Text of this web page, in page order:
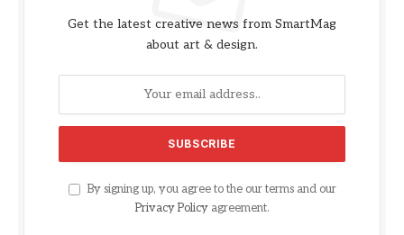
Get the latest creative news from SmartMag
about art & design.
By signing up, you agree to the our terms and our
Privacy Policyagreement.